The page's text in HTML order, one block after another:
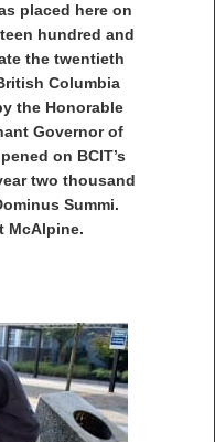
placed here on
hundred and
the twentieth
Columbia
the Honorable
Governor of
on BCIT’s
two thousand
Summi.
McAlpine.